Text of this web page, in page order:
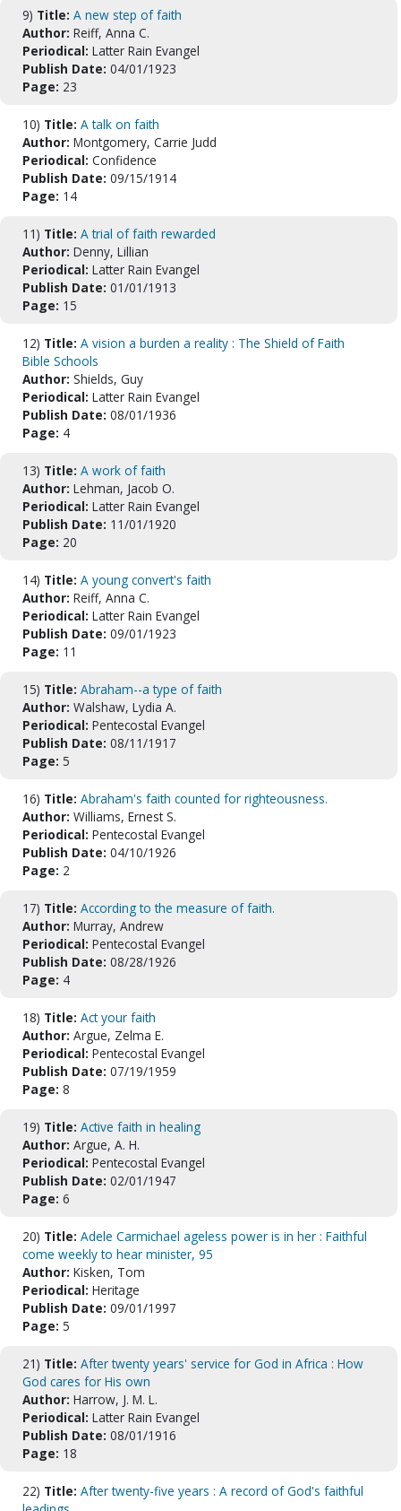
9) Title: A new step of faith
Author: Reiff, Anna C.
Periodical: Latter Rain Evangel
Publish Date: 04/01/1923
Page: 23
10) Title: A talk on faith
Author: Montgomery, Carrie Judd
Periodical: Confidence
Publish Date: 09/15/1914
Page: 14
11) Title: A trial of faith rewarded
Author: Denny, Lillian
Periodical: Latter Rain Evangel
Publish Date: 01/01/1913
Page: 15
12) Title: A vision a burden a reality : The Shield of Faith
Bible Schools
Author: Shields, Guy
Periodical: Latter Rain Evangel
Publish Date: 08/01/1936
Page: 4
13) Title: A work of faith
Author: Lehman, Jacob O.
Periodical: Latter Rain Evangel
Publish Date: 11/01/1920
Page: 20
14) Title: A young convert's faith
Author: Reiff, Anna C.
Periodical: Latter Rain Evangel
Publish Date: 09/01/1923
Page: 11
15) Title: Abraham--a type of faith
Author: Walshaw, Lydia A.
Periodical: Pentecostal Evangel
Publish Date: 08/11/1917
Page: 5
16) Title: Abraham's faith counted for righteousness.
Author: Williams, Ernest S.
Periodical: Pentecostal Evangel
Publish Date: 04/10/1926
Page: 2
17) Title: According to the measure of faith.
Author: Murray, Andrew
Periodical: Pentecostal Evangel
Publish Date: 08/28/1926
Page: 4
18) Title: Act your faith
Author: Argue, Zelma E.
Periodical: Pentecostal Evangel
Publish Date: 07/19/1959
Page: 8
19) Title: Active faith in healing
Author: Argue, A. H.
Periodical: Pentecostal Evangel
Publish Date: 02/01/1947
Page: 6
20) Title: Adele Carmichael ageless power is in her : Faithful
come weekly to hear minister, 95
Author: Kisken, Tom
Periodical: Heritage
Publish Date: 09/01/1997
Page: 5
21) Title: After twenty years' service for God in Africa : How
God cares for His own
Author: Harrow, J. M. L.
Periodical: Latter Rain Evangel
Publish Date: 08/01/1916
Page: 18
22) Title: After twenty-five years : A record of God's faithful